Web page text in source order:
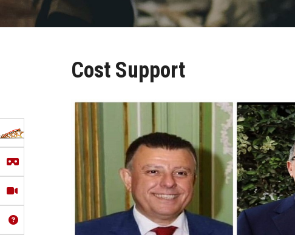
Cost Support